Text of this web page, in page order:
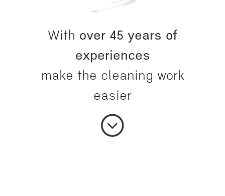
With over 45 years of
experiences
make the cleaning work
easier